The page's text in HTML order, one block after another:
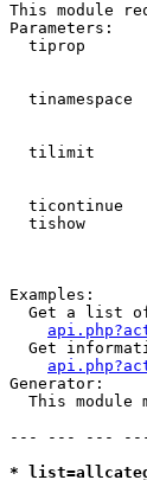
This module
Parameters:
tiprop
tinamespace
tilimit
ticontinue
tishow
Examples:
Get a list
Get
Generator:
This module
--- --- ---
*